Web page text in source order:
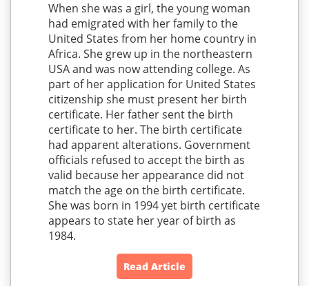
When she was a girl, the young woman
had emigrated with her family to the
United States from her home country in
Africa. She grew up in the northeastern
USA and was now attending college. As
part of her application for United States
citizenship she must present her birth
certificate. Her father sent the birth
certificate to her. The birth certificate
had apparent alterations. Government
officials refused to accept the birth as
valid because her appearance did not
match the age on the birth certificate.
She was born in 1994 yet birth certificate
appears to state her year of birth as
1984.
Read Article